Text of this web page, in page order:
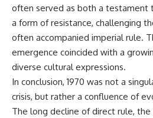
often served as both a testament
a form of resistance, challenging
often accompanied imperial rule.
emergence coincided with a
diverse cultural expressions.
In conclusion, 1970 was not a
crisis, but rather a confluence of
The long decline of direct rule, the